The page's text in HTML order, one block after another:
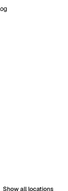
Show all locations